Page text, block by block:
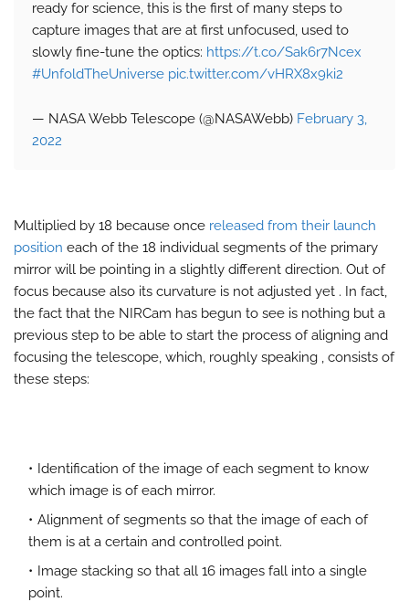
ready for science, this is the first of many steps to
capture images that are at first unfocused, used to
slowly fine-tune the optics: https://t.co/Sak6r7Ncex
#UnfoldTheUniverse pic.twitter.com/vHRX8x9ki2
— NASA Webb Telescope (@NASAWebb) February 3,
2022
Multiplied by 18 because once released from their launch
position each of the 18 individual segments of the primary
mirror will be pointing in a slightly different direction. Out of
focus because also its curvature is not adjusted yet . In fact,
the fact that the NIRCam has begun to see is nothing but a
previous step to be able to start the process of aligning and
focusing the telescope, which, roughly speaking , consists of
these steps:
Identification of the image of each segment to know
which image is of each mirror.
Alignment of segments so that the image of each of
them is at a certain and controlled point.
Image stacking so that all 16 images fall into a single
point.